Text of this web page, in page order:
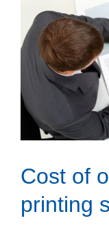
Cost of
printing